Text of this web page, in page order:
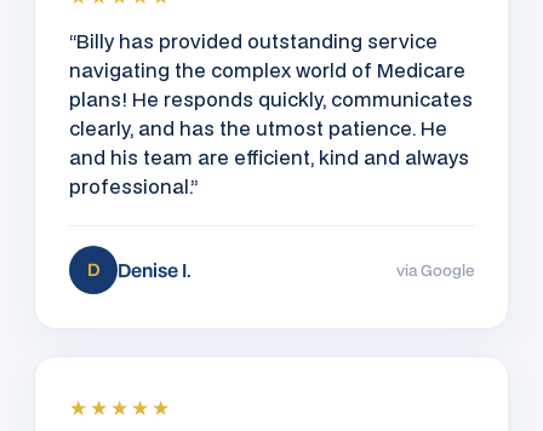
“Billy has provided outstanding service
navigating the complex world of Medicare
plans! He responds quickly, communicates
clearly, and has the utmost patience. He
and his team are efficient, kind and always
professional.”
D Denise I. via Google
★★★★★